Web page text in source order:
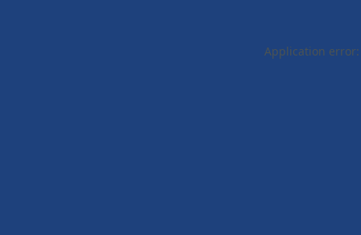
Application